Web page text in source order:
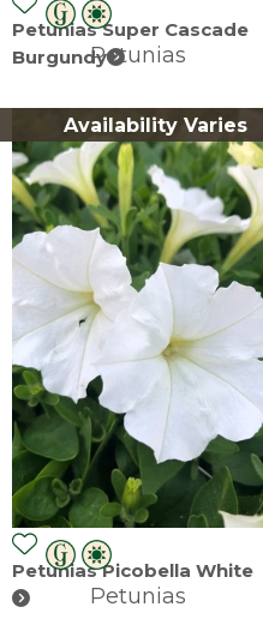
Petunias Super Cascade
BurgundyPetunias
Availability Varies
Petunias Picobella White
Petunias